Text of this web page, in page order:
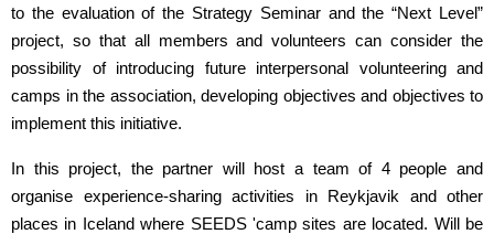
to the evaluation of the Strategy Seminar and the “Next Level”
project, so that all members and volunteers can consider the
possibility of introducing future interpersonal volunteering and
camps in the association, developing objectives and objectives to
implement this initiative.
In this project, the partner will host a team of 4 people and
organise experience-sharing activities in Reykjavik and other
places in Iceland where SEEDS 'camp sites are located. Will be